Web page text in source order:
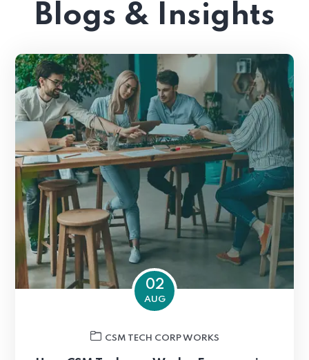
Blogs & Insights
02
AUG
CSM TECH CORP WORKS